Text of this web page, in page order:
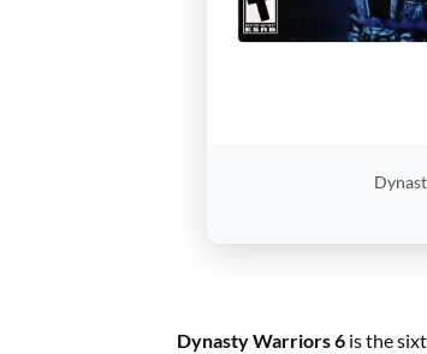
Dynasty Warriors 6 is the